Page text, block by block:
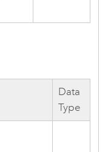
Data
Type